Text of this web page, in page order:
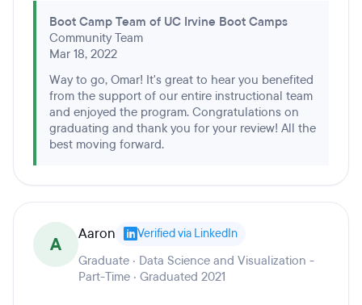
Boot Camp Team of UC Irvine Boot Camps
Community Team
Mar 18, 2022
Way to go, Omar! It's great to hear you benefited
from the support of our entire instructional team
and enjoyed the program. Congratulations on
graduating and thank you for your review! All the
best moving forward.
A Aaron Verified via LinkedIn
Graduate · Data Science and Visualization -
Part-Time · Graduated 2021